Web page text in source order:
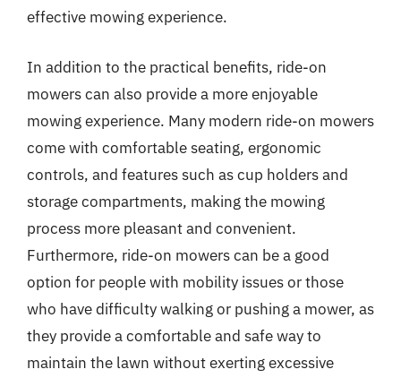
effective mowing experience.
In addition to the practical benefits, ride-on
mowers can also provide a more enjoyable
mowing experience. Many modern ride-on mowers
come with comfortable seating, ergonomic
controls, and features such as cup holders and
storage compartments, making the mowing
process more pleasant and convenient.
Furthermore, ride-on mowers can be a good
option for people with mobility issues or those
who have difficulty walking or pushing a mower, as
they provide a comfortable and safe way to
maintain the lawn without exerting excessive